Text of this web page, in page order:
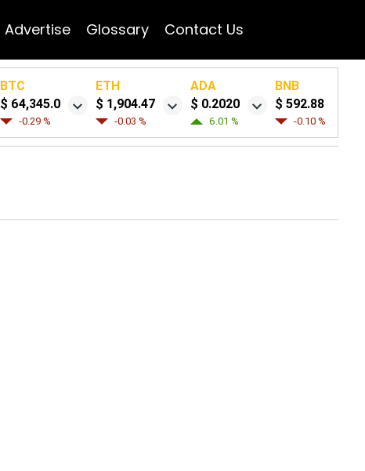
Advertise Glossary Contact Us
BTC
$ 64,345.0
-0.29 %
ETH
$ 1,904.47
-0.03 %
ADA
$ 0.2020
6.01 %
BNB
$ 592.88
-0.10 %